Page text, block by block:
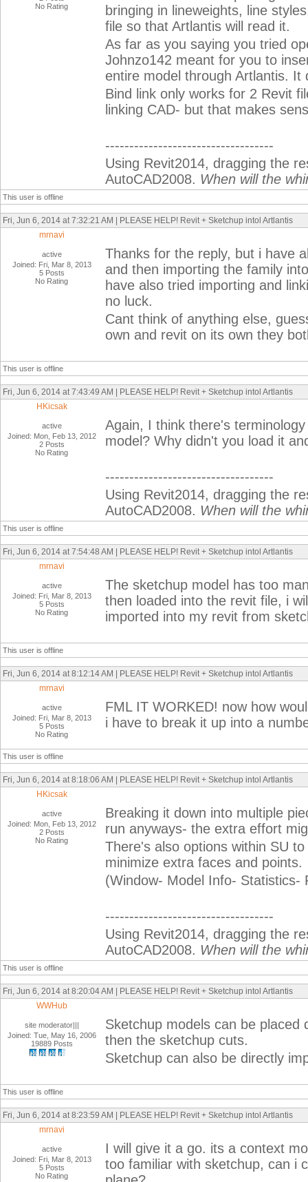
No Rating
bringing in lineweights, line
file so that Artlantis will read it.
As far as you saying you tried
Johnzo142 meant for you to
entire model through Artlantis.
Bind link only works for 2 Revit
linking CAD- but that makes
-----------------------------------
Using Revit2014, dragging the
AutoCAD2008. When will the
This user is offline
Fri, Jun 6, 2014 at 7:32:21 AM | PLEASE HELP! Revit + Sketchup intol Artlantis
mrnavi
active
Joined: Fri, Mar 8, 2013
5 Posts
No Rating
Thanks for the reply, but i have
and then importing the family
have also tried importing and
no luck.
Cant think of anything else,
own and revit on its own they
This user is offline
Fri, Jun 6, 2014 at 7:43:49 AM | PLEASE HELP! Revit + Sketchup intol Artlantis
HKicsak
active
Joined: Mon, Feb 13, 2012
2 Posts
No Rating
Again, I think there's
model? Why didn't you load it
-----------------------------------
Using Revit2014, dragging the
AutoCAD2008. When will the
This user is offline
Fri, Jun 6, 2014 at 7:54:48 AM | PLEASE HELP! Revit + Sketchup intol Artlantis
mrnavi
active
Joined: Fri, Mar 8, 2013
5 Posts
No Rating
The sketchup model has too
then loaded into the revit file, i
imported into my revit from
This user is offline
Fri, Jun 6, 2014 at 8:12:14 AM | PLEASE HELP! Revit + Sketchup intol Artlantis
mrnavi
active
Joined: Fri, Mar 8, 2013
5 Posts
No Rating
FML IT WORKED! now how
i have to break it up into a
This user is offline
Fri, Jun 6, 2014 at 8:18:06 AM | PLEASE HELP! Revit + Sketchup intol Artlantis
HKicsak
active
Joined: Mon, Feb 13, 2012
2 Posts
No Rating
Breaking it down into multiple
run anyways- the extra effort
There's also options within SU
minimize extra faces and points.
(Window- Model Info- Statistics-
-----------------------------------
Using Revit2014, dragging the
AutoCAD2008. When will the
This user is offline
Fri, Jun 6, 2014 at 8:20:04 AM | PLEASE HELP! Revit + Sketchup intol Artlantis
WWHub
site moderator|||
Joined: Tue, May 16, 2006
19889 Posts
Sketchup models can be placed
then the sketchup cuts.
Sketchup can also be directly
This user is offline
Fri, Jun 6, 2014 at 8:23:59 AM | PLEASE HELP! Revit + Sketchup intol Artlantis
mrnavi
active
Joined: Fri, Mar 8, 2013
5 Posts
No Rating
I will give it a go. its a context
too familiar with sketchup, can i